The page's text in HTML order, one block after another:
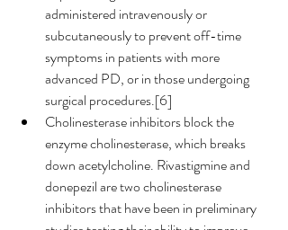
administered intravenously or
subcutaneously to prevent off-time
symptoms in patients with more
advanced PD, or in those undergoing
surgical procedures.[6]
Cholinesterase inhibitors block the
enzyme cholinesterase, which breaks
down acetylcholine. Rivastigmine and
donepezil are two cholinesterase
inhibitors that have been in preliminary